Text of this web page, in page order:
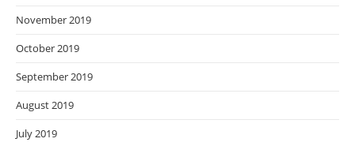
November 2019
October 2019
September 2019
August 2019
July 2019